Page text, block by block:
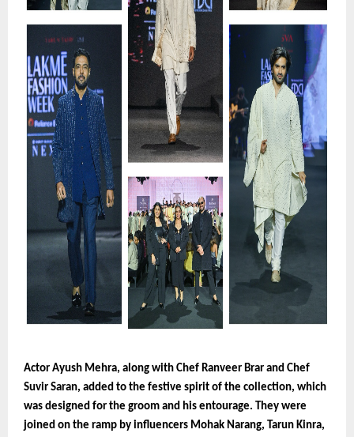
Actor Ayush Mehra, along with Chef Ranveer Brar and Chef
Suvir Saran, added to the festive spirit of the collection, which
was designed for the groom and his entourage. They were
joined on the ramp by influencers Mohak Narang, Tarun Kinra,